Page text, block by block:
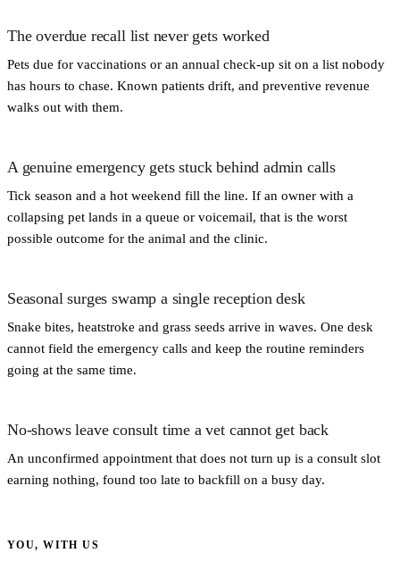
The overdue recall list never gets worked
Pets due for vaccinations or an annual check-up sit on a list nobody
has hours to chase. Known patients drift, and preventive revenue
walks out with them.
A genuine emergency gets stuck behind admin calls
Tick season and a hot weekend fill the line. If an owner with a
collapsing pet lands in a queue or voicemail, that is the worst
possible outcome for the animal and the clinic.
Seasonal surges swamp a single reception desk
Snake bites, heatstroke and grass seeds arrive in waves. One desk
cannot field the emergency calls and keep the routine reminders
going at the same time.
No-shows leave consult time a vet cannot get back
An unconfirmed appointment that does not turn up is a consult slot
earning nothing, found too late to backfill on a busy day.
YOU, WITH US